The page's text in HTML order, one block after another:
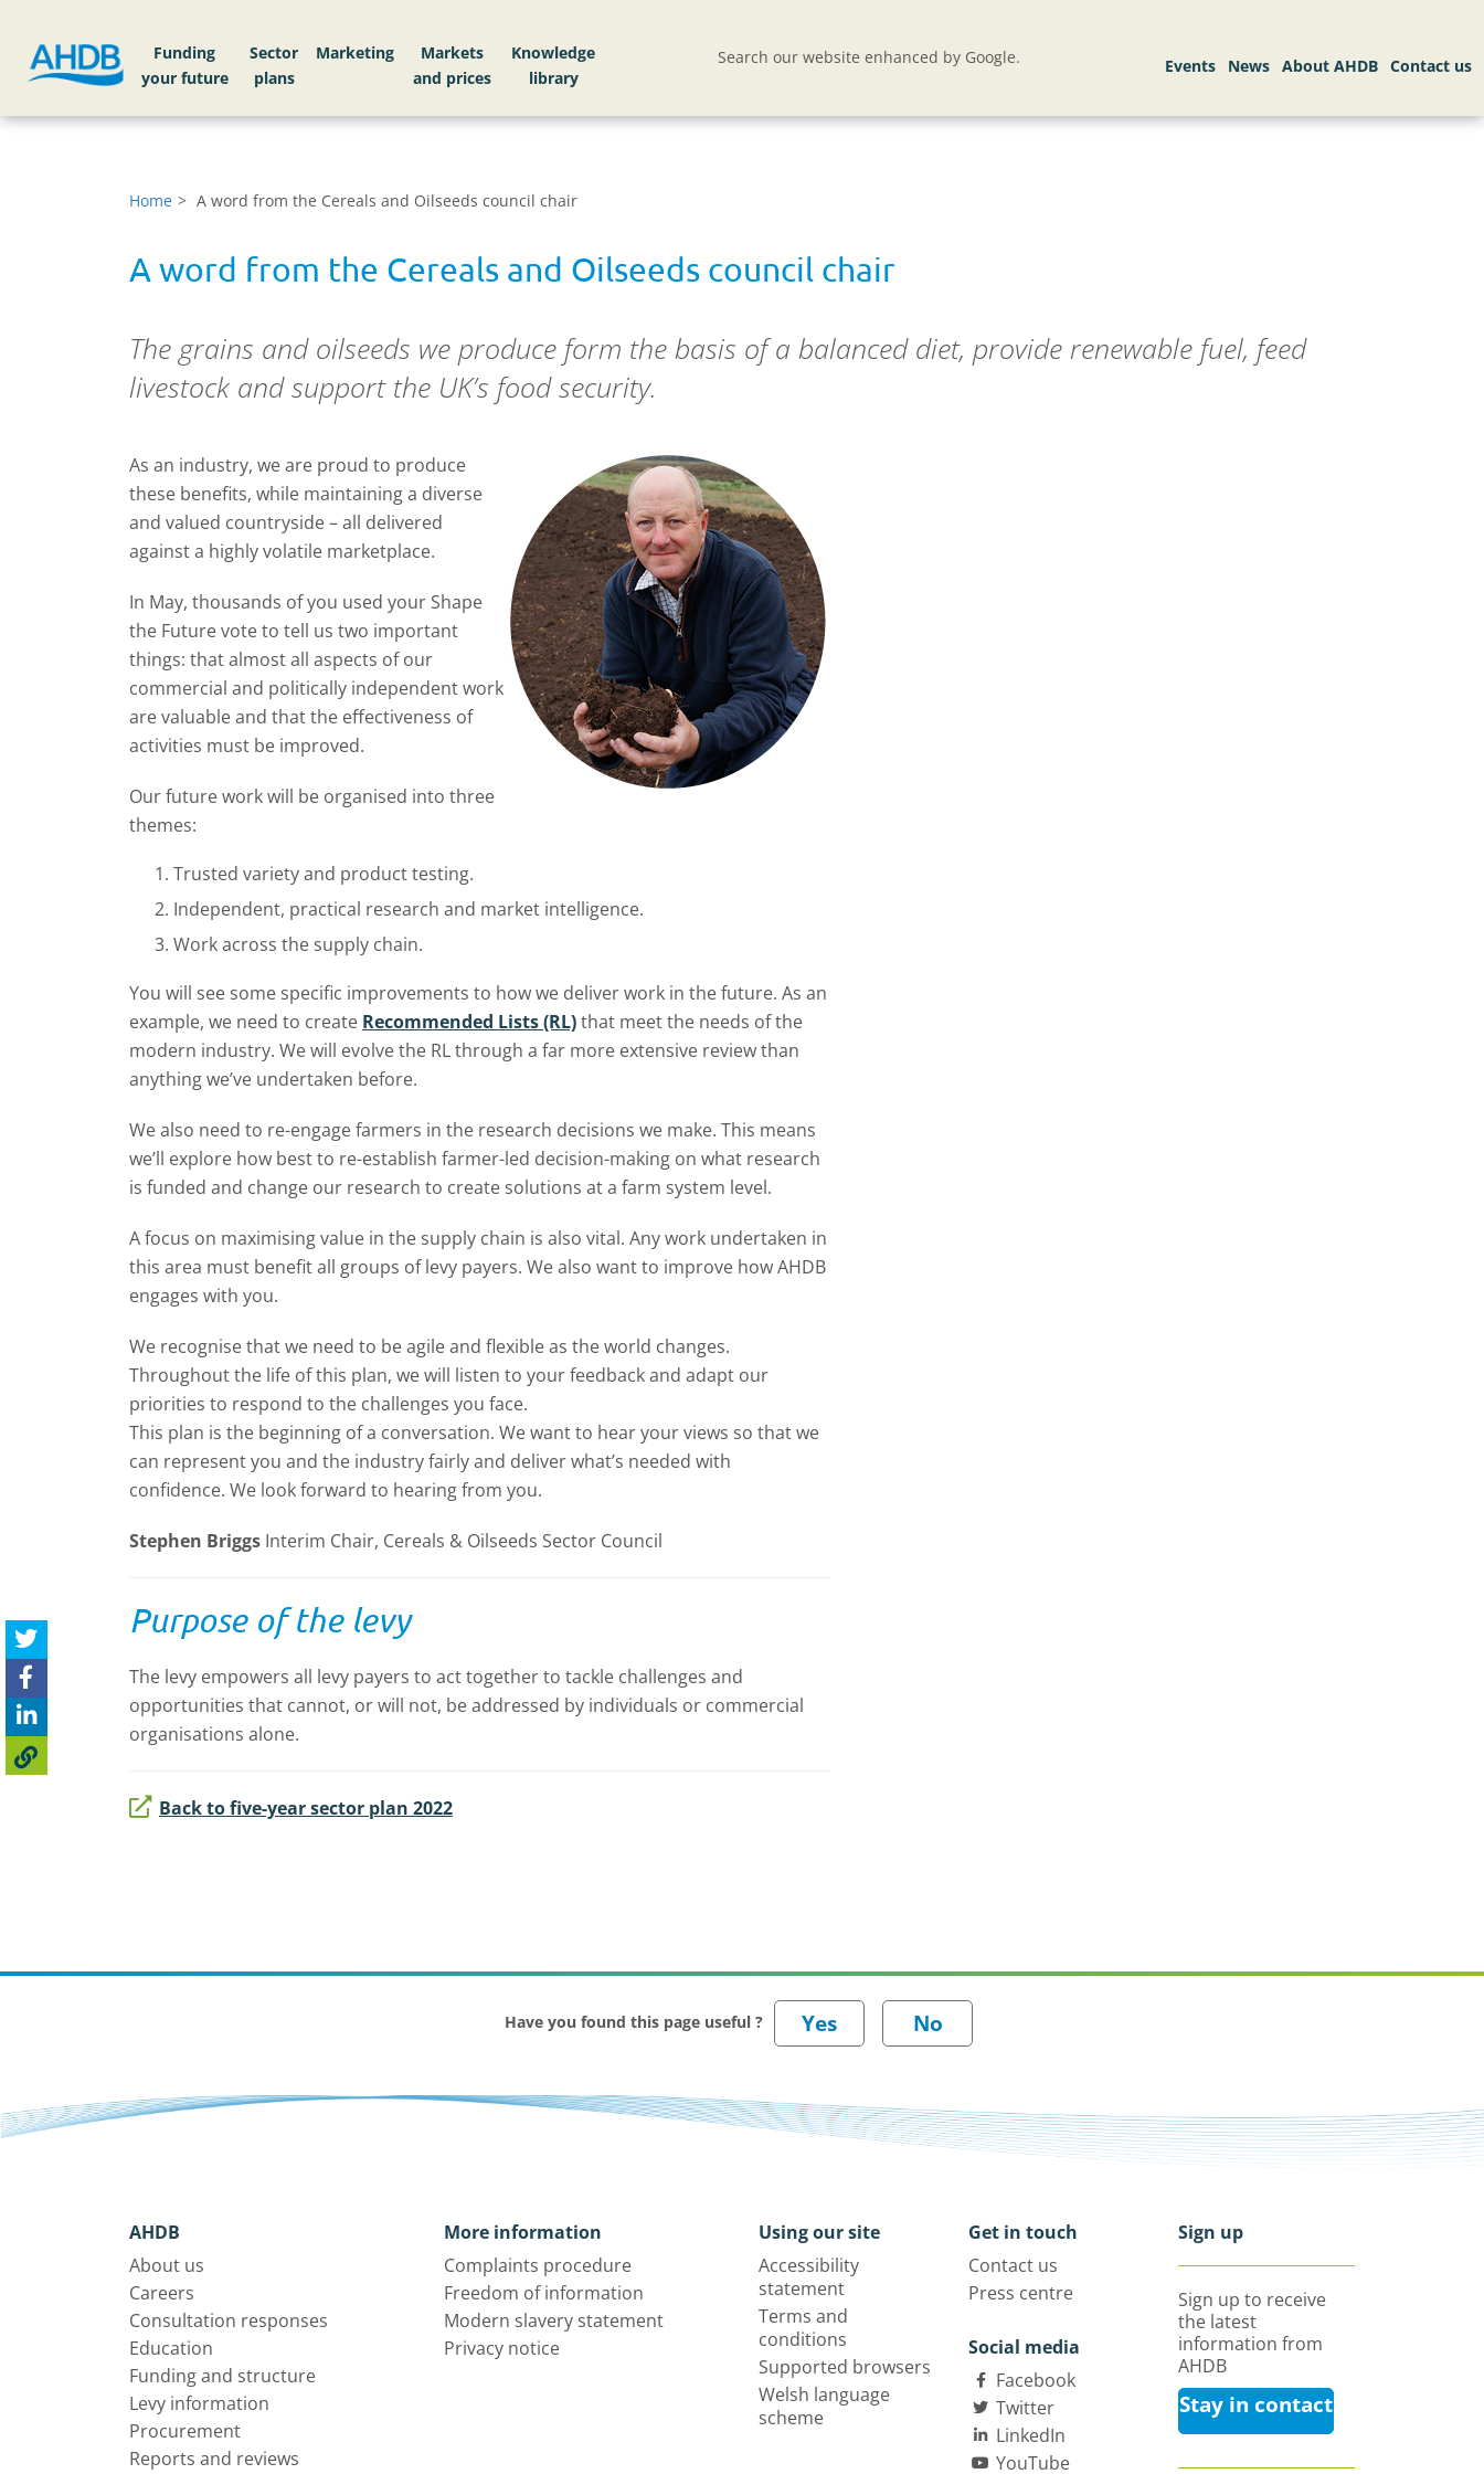
Funding
your future
Sector
plans
Markets
Knowledge
library
Search our website enhanced by Google.
Home A word from the Cereals and Oilseeds council chair
A word from the Cereals and Oilseeds council chair
The grains and oilseeds we produce form the basis of a balanced diet, provide renewable fuel, feed
livestock and support the UK’s food security.
As an industry, we are proud to produce
these benefits, while maintaining a diverse
and valued countryside – all delivered
against a highly volatile marketplace.
In May, thousands of you used your Shape
the Future vote to tell us two important
things: that almost all aspects of our
commercial and politically independent work
are valuable and that the effectiveness of
activities must be improved.
Our future work will be organised into three
themes:
Trusted variety and product testing.
Independent, practical research and market intelligence.
Work across the supply chain.
You will see some specific improvements to how we deliver work in the future. As an
example, we need to create Recommended Lists (RL)that meet the needs of the
modern industry. We will evolve the RL through a far more extensive review than
anything we’ve undertaken before.
We also need to re-engage farmers in the research decisions we make. This means
we’ll explore how best to re-establish farmer-led decision-making on what research
is funded and change our research to create solutions at a farm system level.
A focus on maximising value in the supply chain is also vital. Any work undertaken in
this area must benefit all groups of levy payers. We also want to improve how AHDB
engages with you.
We recognise that we need to be agile and flexible as the world changes.
Throughout the life of this plan, we will listen to your feedback and adapt our
priorities to respond to the challenges you face.
This plan is the beginning of a conversation. We want to hear your views so that we
can represent you and the industry fairly and deliver what’s needed with
confidence. We look forward to hearing from you.
Stephen Briggs Interim Chair, Cereals & Oilseeds Sector Council
Purpose of the levy
The levy empowers all levy payers to act together to tackle challenges and
opportunities that cannot, or will not, be addressed by individuals or commercial
organisations alone.
Back to five-year sector plan 2022
Have you found this page useful ?
AHDB
About us
Careers
Consultation responses
Education
Funding and structure
Levy information
Procurement
Reports and reviews
More information
Complaints procedure
Freedom of information
Modern slavery statement
Privacy notice
Using our site
Accessibility
statement
Terms and
conditions
Supported browsers
Welsh language
scheme
Get in touch
Contact us
Press centre
Social media
Facebook
Twitter
LinkedIn
YouTube
Sign up
Sign up to receive
the latest
information from
AHDB
Stay in contact